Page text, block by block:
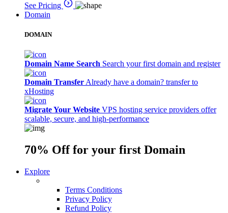
See Pricing
Domain
DOMAIN
Domain Name Search Search your first domain and register
Domain Transfer Already have a domain? transfer to
xHosting
Migrate Your Website VPS hosting service providers offer
scalable, secure, and high-performance
70% Offfor your first Domain
Explore
Terms Conditions
Privacy Policy
Refund Policy